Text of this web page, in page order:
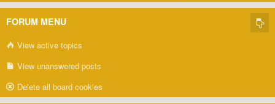
FORUM MENU
View active topics
View unanswered posts
Delete all board cookies